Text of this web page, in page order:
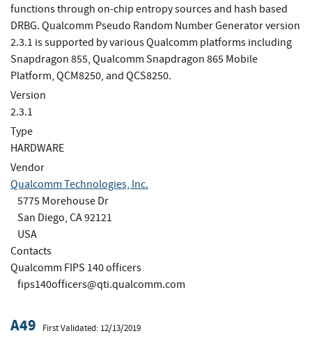
functions through on-chip entropy sources and hash based
DRBG. Qualcomm Pseudo Random Number Generator version
2.3.1 is supported by various Qualcomm platforms including
Snapdragon 855, Qualcomm Snapdragon 865 Mobile
Platform, QCM8250, and QCS8250.
Version
2.3.1
Type
HARDWARE
Vendor
Qualcomm Technologies, Inc.
5775 Morehouse Dr
San Diego, CA 92121
USA
Contacts
Qualcomm FIPS 140 officers
fips140officers@qti.qualcomm.com
A49 First Validated: 12/13/2019